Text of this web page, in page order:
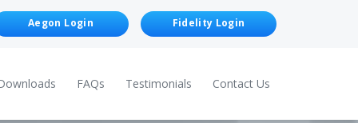
Aegon Login Fidelity Login
FAQs Testimonials Contact Us